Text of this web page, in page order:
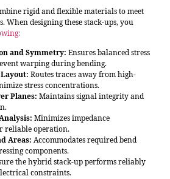
rigid and flexible materials to meet
When designing these stack-ups, you
:
and Symmetry: Ensures balanced stress
warping during bending.
Routes traces away from high-
stress concentrations.
Planes: Maintains signal integrity and
Minimizes impedance
reliable operation.
Areas: Accommodates required bend
components.
the hybrid stack-up performs reliably
constraints.